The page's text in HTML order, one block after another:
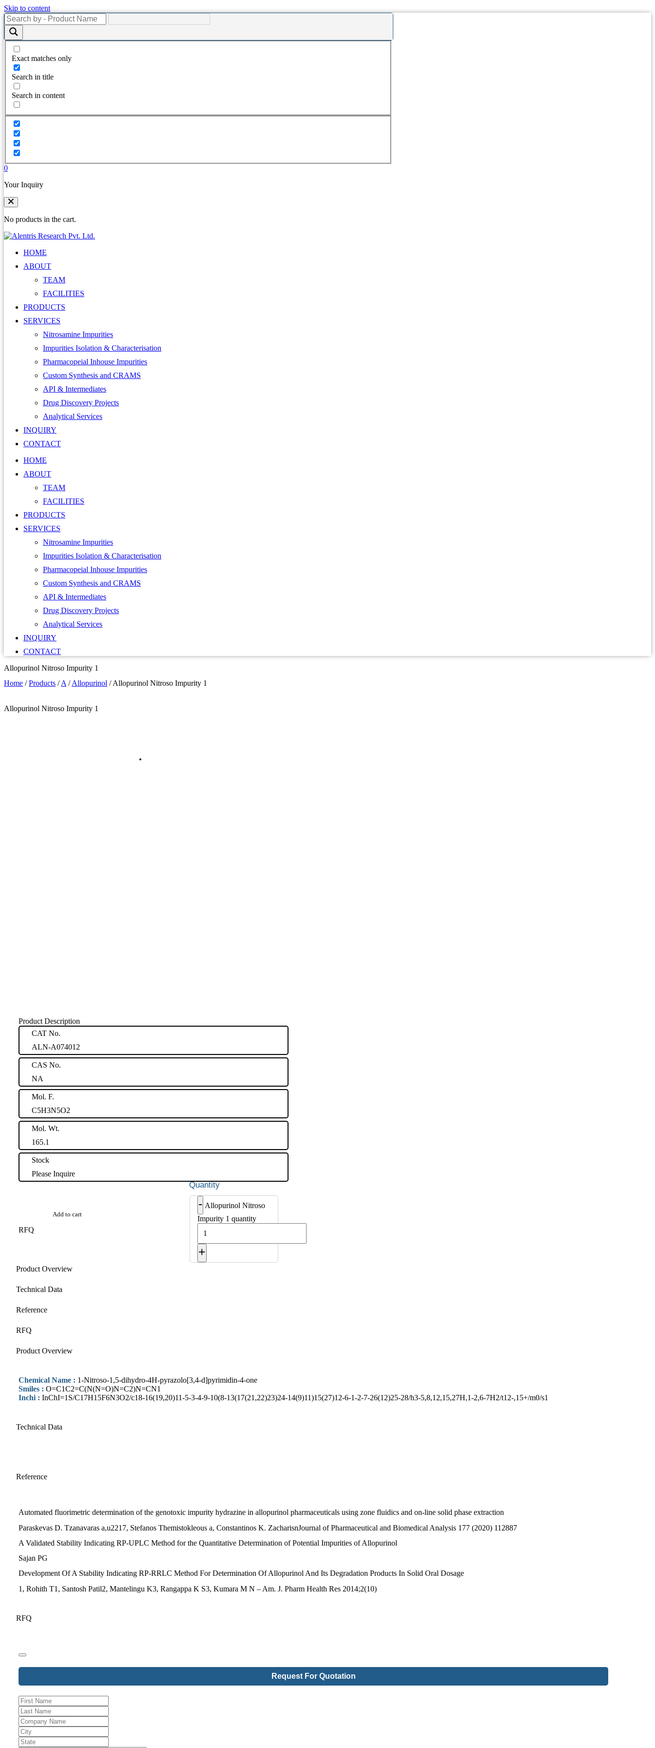
Skip to content
Exact matches only
Search in title
Search in content
0
Your Inquiry
No products in the cart.
HOME
ABOUT
TEAM
FACILITIES
PRODUCTS
SERVICES
Nitrosamine Impurities
Impurities Isolation & Characterisation
Pharmacopeial Inhouse Impurities
Custom Synthesis and CRAMS
API & Intermediates
Drug Discovery Projects
Analytical Services
INQUIRY
CONTACT
HOME
ABOUT
TEAM
FACILITIES
PRODUCTS
SERVICES
Nitrosamine Impurities
Impurities Isolation & Characterisation
Pharmacopeial Inhouse Impurities
Custom Synthesis and CRAMS
API & Intermediates
Drug Discovery Projects
Analytical Services
INQUIRY
CONTACT
Allopurinol Nitroso Impurity 1
Home /Products /A/Allopurinol /Allopurinol Nitroso Impurity 1
Allopurinol Nitroso Impurity 1
Product Description
CAT No.
ALN-A074012
CAS No.
NA
Mol. F.
C5H3N5O2
Mol. Wt.
165.1
Stock
Please Inquire
- Allopurinol Nitroso
Impurity 1 quantity
+
Add to cart
RFQ
Product Overview
Technical Data
Reference
RFQ
Product Overview
Chemical Name : 1-Nitroso-1,5-dihydro-4H-pyrazolo[3,4-d]pyrimidin-4-one
Smiles : O=C1C2=C(N(N=O)N=C2)N=CN1
Inchi : InChI=1S/C17H15F6N3O2/c18-16(19,20)11-5-3-4-9-10(8-13(17(21,22)23)24-14(9)11)15(27)12-6-1-2-7-26(12)25-28/h3-5,8,12,15,27H,1-2,6-7H2/t12-,15+/m0/s1
Technical Data
Reference
Automated fluorimetric determination of the genotoxic impurity hydrazine in allopurinol pharmaceuticals using zone fluidics and on-line solid phase extraction
Paraskevas D. Tzanavaras a,u2217, Stefanos Themistokleous a, Constantinos K. ZacharisnJournal of Pharmaceutical and Biomedical Analysis 177 (2020) 112887
A Validated Stability Indicating RP-UPLC Method for the Quantitative Determination of Potential Impurities of Allopurinol
Sajan PG
Development Of A Stability Indicating RP-RRLC Method For Determination Of Allopurinol And Its Degradation Products In Solid Oral Dosage
1, Rohith T1, Santosh Patil2, Mantelingu K3, Rangappa K S3, Kumara M N – Am. J. Pharm Health Res 2014;2(10)
RFQ
Request For Quotation
Company
Name*